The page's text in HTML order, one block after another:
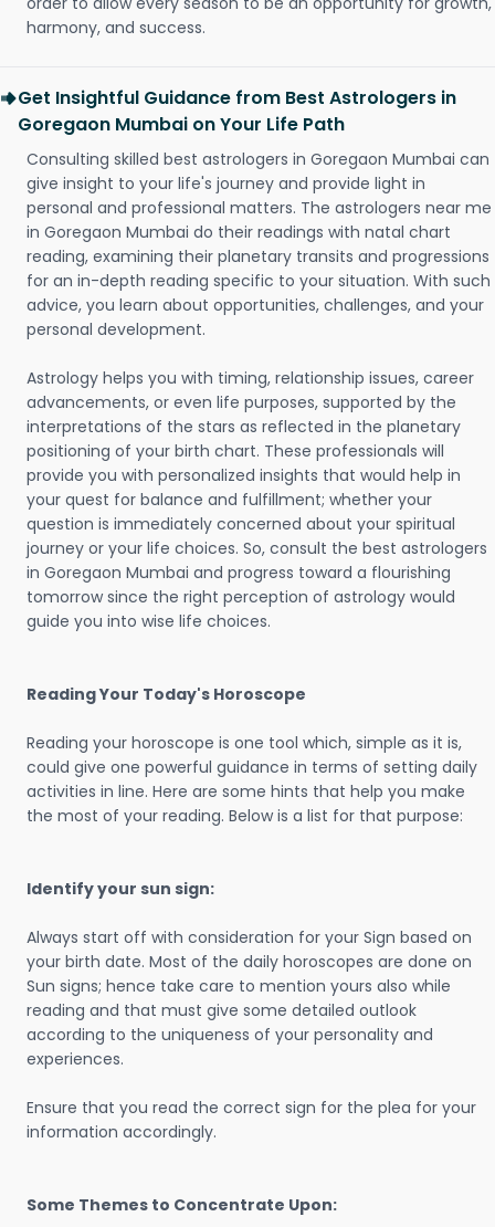
harmony, and success.
Get Insightful Guidance from Best Astrologers in
Goregaon Mumbai on Your Life Path
Consulting skilled best astrologers in Goregaon Mumbai can
give insight to your life's journey and provide light in
personal and professional matters. The astrologers near me
in Goregaon Mumbai do their readings with natal chart
reading, examining their planetary transits and progressions
for an in-depth reading specific to your situation. With such
advice, you learn about opportunities, challenges, and your
personal development.
Astrology helps you with timing, relationship issues, career
advancements, or even life purposes, supported by the
interpretations of the stars as reflected in the planetary
positioning of your birth chart. These professionals will
provide you with personalized insights that would help in
your quest for balance and fulfillment; whether your
question is immediately concerned about your spiritual
journey or your life choices. So, consult the best astrologers
in Goregaon Mumbai and progress toward a flourishing
tomorrow since the right perception of astrology would
guide you into wise life choices.
Reading Your Today's Horoscope
Reading your horoscope is one tool which, simple as it is,
could give one powerful guidance in terms of setting daily
activities in line. Here are some hints that help you make
the most of your reading. Below is a list for that purpose:
Identify your sun sign:
Always start off with consideration for your Sign based on
your birth date. Most of the daily horoscopes are done on
Sun signs; hence take care to mention yours also while
reading and that must give some detailed outlook
according to the uniqueness of your personality and
experiences.
Ensure that you read the correct sign for the plea for your
information accordingly.
Some Themes to Concentrate Upon: